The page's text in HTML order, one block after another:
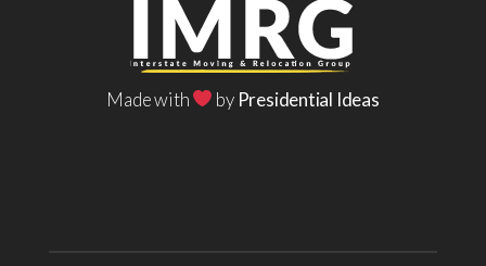
Made with by Presidential Ideas